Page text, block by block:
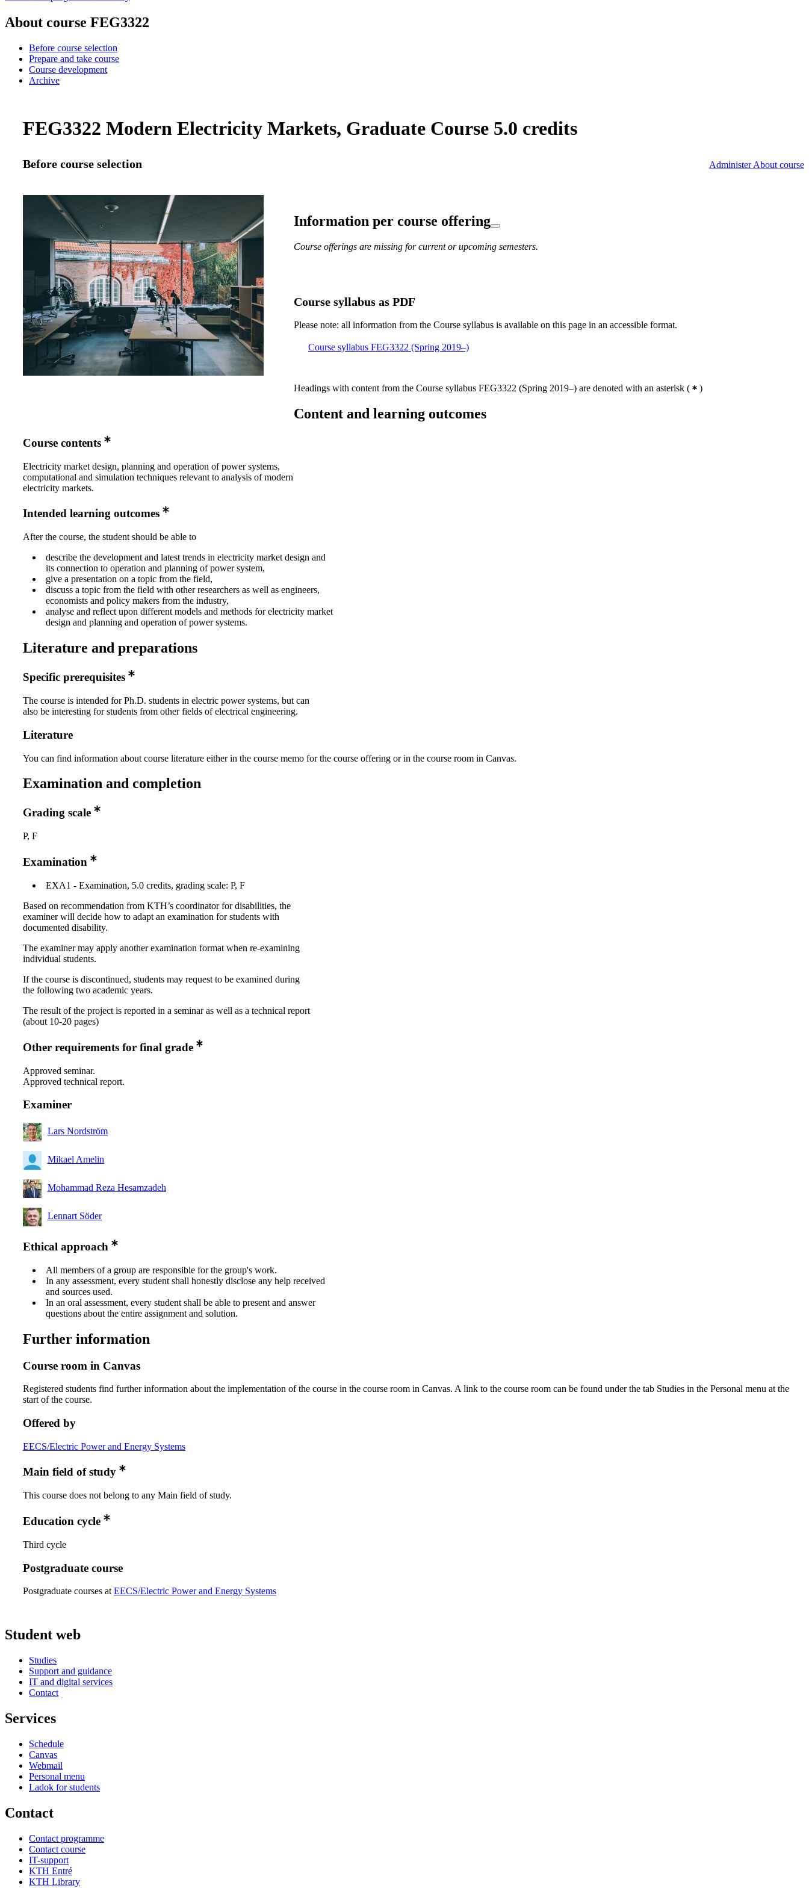
About course FEG3322
Before course selection
Prepare and take course
Course development
Archive
FEG3322 Modern Electricity Markets, Graduate Course 5.0 credits
Before course selection Administer About course
Information per course offering
Course offerings are missing for current or upcoming semesters.
Course syllabus as PDF
Please note: all information from the Course syllabus is available on this page in an accessible format.
Course syllabus FEG3322 (Spring 2019–)
Headings with content from the Course syllabus FEG3322 (Spring 2019–) are denoted with an asterisk ( )
Content and learning outcomes
Course contents
Electricity market design, planning and operation of power systems,
computational and simulation techniques relevant to analysis of modern
electricity markets.
Intended learning outcomes
After the course, the student should be able to
describe the development and latest trends in electricity market design and
its connection to operation and planning of power system,
give a presentation on a topic from the field,
discuss a topic from the field with other researchers as well as engineers,
economists and policy makers from the industry,
analyse and reflect upon different models and methods for electricity market
design and planning and operation of power systems.
Literature and preparations
Specific prerequisites
The course is intended for Ph.D. students in electric power systems, but can
also be interesting for students from other fields of electrical engineering.
Literature
You can find information about course literature either in the course memo for the course offering or in the course room in Canvas.
Examination and completion
Grading scale
P, F
Examination
EXA1 - Examination, 5.0 credits, grading scale: P, F
Based on recommendation from KTH’s coordinator for disabilities, the
examiner will decide how to adapt an examination for students with
documented disability.
The examiner may apply another examination format when re-examining
individual students.
If the course is discontinued, students may request to be examined during
the following two academic years.
The result of the project is reported in a seminar as well as a technical report
(about 10-20 pages)
Other requirements for final grade
Approved seminar.
Approved technical report.
Examiner
Lars Nordström
Mikael Amelin
Mohammad Reza Hesamzadeh
Lennart Söder
Ethical approach
All members of a group are responsible for the group's work.
In any assessment, every student shall honestly disclose any help received
and sources used.
In an oral assessment, every student shall be able to present and answer
questions about the entire assignment and solution.
Further information
Course room in Canvas
Registered students find further information about the implementation of the course in the course room in Canvas. A link to the course room can be found under the tab Studies in the Personal menu at the
start of the course.
Offered by
EECS/Electric Power and Energy Systems
Main field of study
This course does not belong to any Main field of study.
Education cycle
Third cycle
Postgraduate course
Postgraduate courses atEECS/Electric Power and Energy Systems
Student web
Studies
Support and guidance
IT and digital services
Contact
Services
Schedule
Canvas
Webmail
Personal menu
Ladok for students
Contact
Contact programme
Contact course
IT-support
KTH Entré
KTH Library